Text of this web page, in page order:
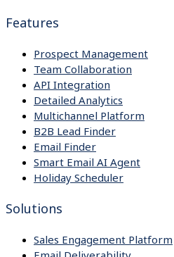
Features
Prospect Management
Team Collaboration
API Integration
Detailed Analytics
Multichannel Platform
B2B Lead Finder
Email Finder
Smart Email AI Agent
Holiday Scheduler
Solutions
Sales Engagement Platform